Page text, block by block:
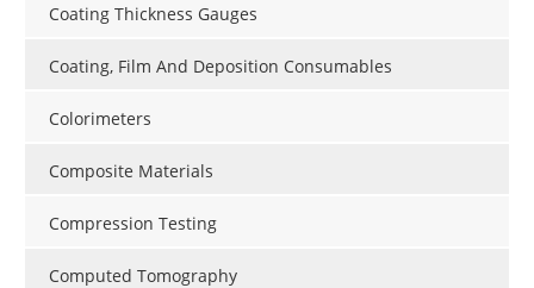
Coating Thickness Gauges
Coating, Film And Deposition Consumables
Colorimeters
Composite Materials
Compression Testing
Computed Tomography